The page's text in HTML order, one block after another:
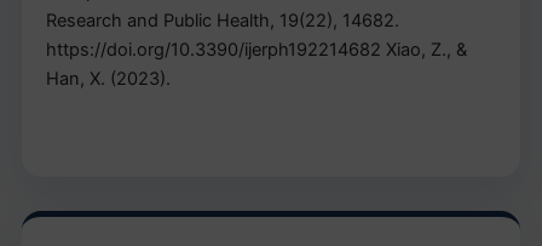
Research and Public Health, 19(22), 14682.
https://doi.org/10.3390/ijerph192214682 Xiao, Z., &
Han, X. (2023).